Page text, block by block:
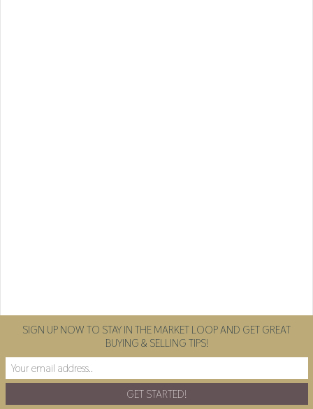
SIGN UP NOW TO STAY IN THE MARKET LOOP AND GET GREAT
BUYING & SELLING TIPS!